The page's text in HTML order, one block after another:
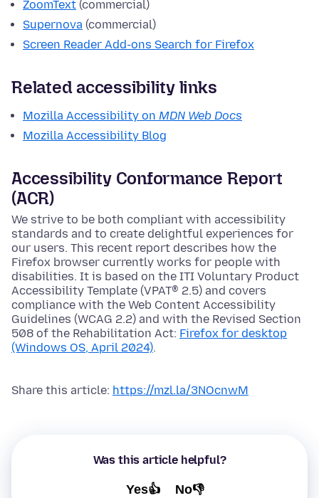
ZoomText (commercial)
Supernova (commercial)
Screen Reader Add-ons Search for Firefox
Related accessibility links
Mozilla Accessibility on MDN Web Docs
Mozilla Accessibility Blog
Accessibility Conformance Report
(ACR)
We strive to be both compliant with accessibility
standards and to create delightful experiences for
our users. This recent report describes how the
Firefox browser currently works for people with
disabilities. It is based on the ITI Voluntary Product
Accessibility Template (VPAT® 2.5) and covers
compliance with the Web Content Accessibility
Guidelines (WCAG 2.2) and with the Revised Section
508 of the Rehabilitation Act: Firefox for desktop
(Windows OS, April 2024).
Share this article: https://mzl.la/3NOcnwM
Was this article helpful?
Yes👍 No👎